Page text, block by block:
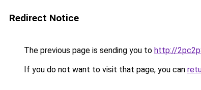
Redirect Notice
The previous page is sending you to http://
If you do not want to visit that page, you can